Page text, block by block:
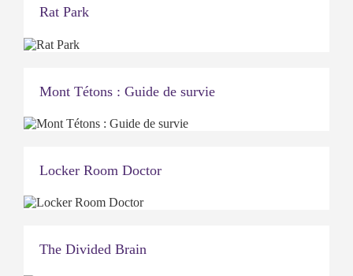
Rat Park
Mont Tétons : Guide de survie
Locker Room Doctor
The Divided Brain